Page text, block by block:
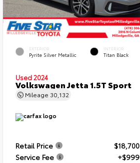
EXTERIOR
Pyrite Silver Metallic
INTERIOR
Titan Black
Used 2024
Volkswagen Jetta 1.5T Sport
Mileage 30,132
Retail Price
$18,700
Service Fee
+$999